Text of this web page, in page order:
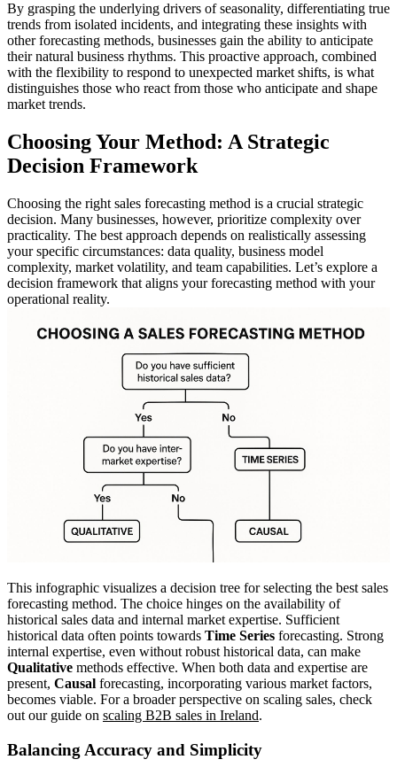
By grasping the underlying drivers of seasonality, differentiating true
trends from isolated incidents, and integrating these insights with
other forecasting methods, businesses gain the ability to anticipate
their natural business rhythms. This proactive approach, combined
with the flexibility to respond to unexpected market shifts, is what
distinguishes those who react from those who anticipate and shape
market trends.
Choosing Your Method: A Strategic
Decision Framework
Choosing the right sales forecasting method is a crucial strategic
decision. Many businesses, however, prioritize complexity over
practicality. The best approach depends on realistically assessing
your specific circumstances: data quality, business model
complexity, market volatility, and team capabilities. Let’s explore a
decision framework that aligns your forecasting method with your
operational reality.
This infographic visualizes a decision tree for selecting the best sales
forecasting method. The choice hinges on the availability of
historical sales data and internal market expertise. Sufficient
historical data often points towards Time Series forecasting. Strong
internal expertise, even without robust historical data, can make
Qualitative methods effective. When both data and expertise are
present, Causal forecasting, incorporating various market factors,
becomes viable. For a broader perspective on scaling sales, check
out our guide on scaling B2B sales in Ireland.
Balancing Accuracy and Simplicity